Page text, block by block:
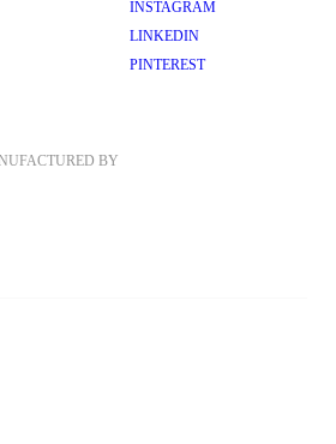
INSTAGRAM
LINKEDIN
PINTEREST
BY